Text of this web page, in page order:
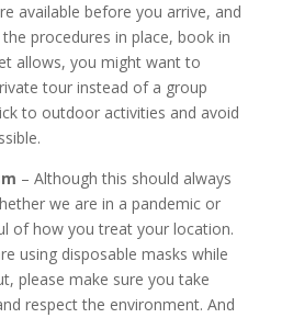
available before you arrive, and
procedures in place, book in
allows, you might want to
tour instead of a group
to outdoor activities and avoid
– Although this should always
we are in a pandemic or
of how you treat your location.
using disposable masks while
please make sure you take
respect the environment. And